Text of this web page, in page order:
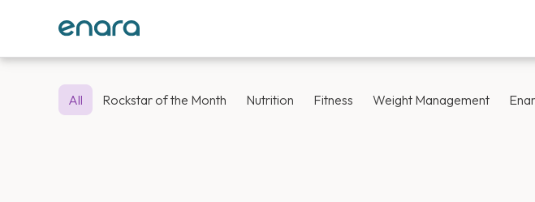
All Rockstar of the Month Nutrition Fitness Weight Management